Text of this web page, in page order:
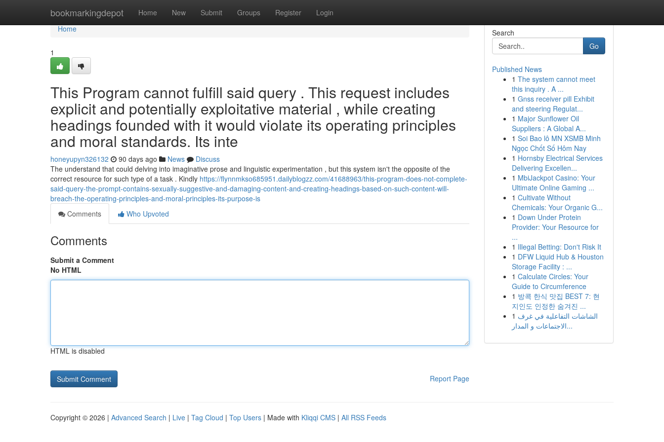
bookmarkingdepot Home New Submit Groups Register Login
Home
Home
1
This Program cannot fulfill said query . This request includes
explicit and potentially exploitative material , while creating
headings founded with it would violate its operating principles
and moral standards. Its inte
honeyupyn326132 90 days ago News
Discuss
The understand that could delving into imaginative prose and linguistic experimentation , but this system isn't the opposite of the
correct resource for such type of a task . Kindly https://flynnmkso685951.dailyblogzz.com/41688963/this-program-does-not-complete-
said-query-the-prompt-contains-sexually-suggestive-and-damaging-content-and-creating-headings-based-on-such-content-will-
breach-the-operating-principles-and-moral-principles-its-purpose-is
Comments
Who Upvoted
Comments
Submit a Comment
No HTML
HTML is disabled
Report Page
Search
Go
Published News
1 The system cannot meet
this inquiry . A ...
1 Gnss receiver pill Exhibit
and steering Regulat...
1 Major Sunflower Oil
Suppliers : A Global A...
1 Soi Bao lô MN XSMB Minh
Ngọc Chốt Số Hôm Nay
1 Hornsby Electrical Services
Delivering Excellen...
1 MbiJackpot Casino: Your
Ultimate Online Gaming ...
1 Cultivate Without
Chemicals: Your Organic G...
1 Down Under Protein
Provider: Your Resource for
...
1 Illegal Betting: Don't Risk It
1 DFW Liquid Hub & Houston
Storage Facility : ...
1 Calculate Circles: Your
Guide to Circumference
1 방콕 한식 맛집 BEST 7: 현
지인도 인정한 숨겨진 ...
1 الشاشات التفاعلية في غرف
الاجتماعات و المدار...
Copyright © 2026 | Advanced Search | Live | Tag Cloud | Top Users | Made with Kliqqi CMS | All RSS Feeds